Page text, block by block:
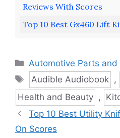
Reviews With Scores
Top 10 Best Gx460 Lift
Categories
Automotive Parts and
Tags
Audible Audiobook ,
Health and Beauty ,
Top 10 Best Utility
On Scores